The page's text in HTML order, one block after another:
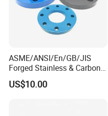
ASME/ANSI/En/GB/JIS
Forged Stainless & Carbon
Steel Flange
Wn/So/Sw/Pl/Bl/Th
US$10.00